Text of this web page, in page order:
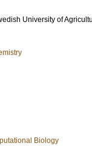
University of
Biology